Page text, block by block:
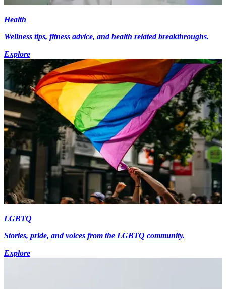
Health
Wellness tips, fitness advice, and health related breakthroughs.
Explore
LGBTQ
Stories, pride, and voices from the LGBTQ community.
Explore